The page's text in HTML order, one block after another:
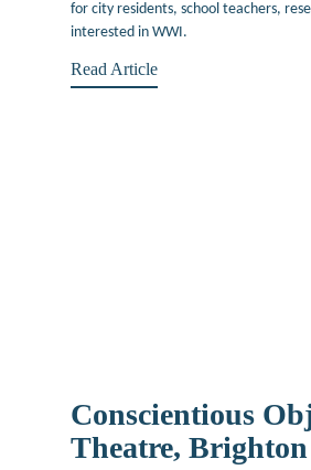
for city residents, school teachers,
interested in WWI.
Read Article
Conscientious
Theatre, Brighton